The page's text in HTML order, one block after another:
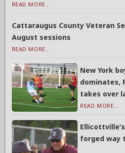
READ MORE...
Cattaraugus County Veteran
August sessions
READ MORE...
New York
dominates,
takes over
READ MORE...
forged way